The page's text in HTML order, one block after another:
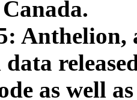
Anthelion,
as well